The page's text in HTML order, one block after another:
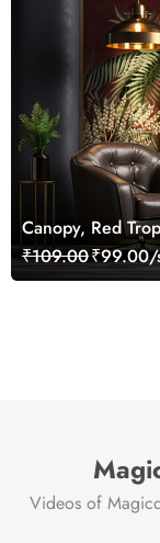
Canopy, Red
Customized
₹109.00₹99.00/
Videos of